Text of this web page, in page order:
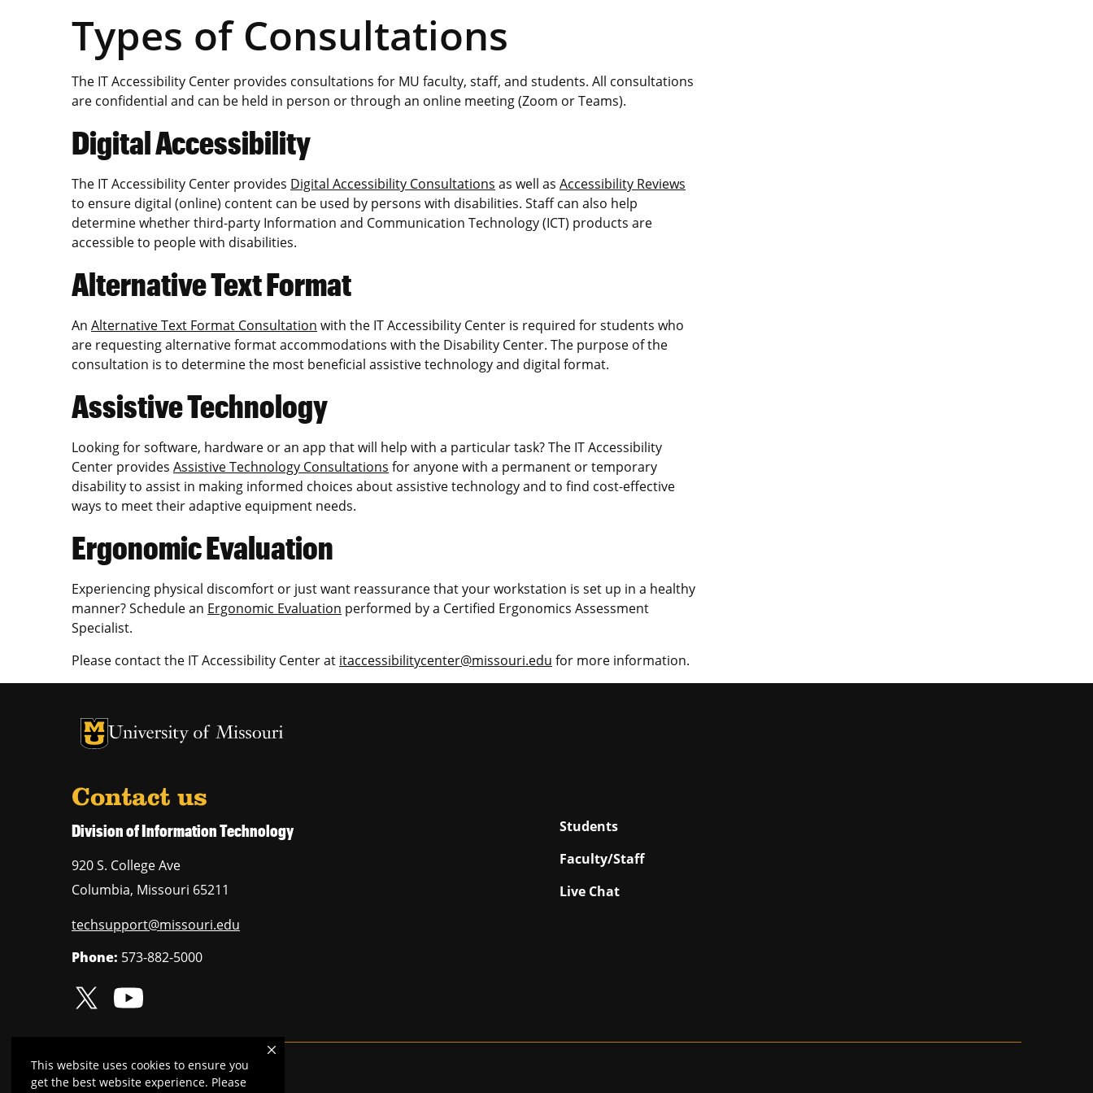
This website uses cookies to ensure you
get the best website experience. Please
Types of Consultations
The IT Accessibility Center provides consultations for MU faculty, staff, and students. All consultations
are confidential and can be held in person or through an online meeting (Zoom or Teams).
Digital Accessibility
The IT Accessibility Center provides Digital Accessibility Consultations as well as Accessibility Reviews
to ensure digital (online) content can be used by persons with disabilities. Staff can also help
determine whether third-party Information and Communication Technology (ICT) products are
accessible to people with disabilities.
Alternative Text Format
An Alternative Text Format Consultation with the IT Accessibility Center is required for students who
are requesting alternative format accommodations with the Disability Center. The purpose of the
consultation is to determine the most beneficial assistive technology and digital format.
Assistive Technology
Looking for software, hardware or an app that will help with a particular task? The IT Accessibility
Center provides Assistive Technology Consultations for anyone with a permanent or temporary
disability to assist in making informed choices about assistive technology and to find cost-effective
ways to meet their adaptive equipment needs.
Ergonomic Evaluation
Experiencing physical discomfort or just want reassurance that your workstation is set up in a healthy
manner? Schedule an Ergonomic Evaluation performed by a Certified Ergonomics Assessment
Specialist.
Please contact the IT Accessibility Center at itaccessibilitycenter@missouri.edu for more information.
University of Missouri Homepage
University of Missouri Homepage
Contact us
Division of Information Technology
920 S. College Ave
Columbia, Missouri 65211
techsupport@missouri.edu
Phone: 573-882-5000
Students
Faculty/Staff
Live Chat
Mizzou is anequal opportunity employer